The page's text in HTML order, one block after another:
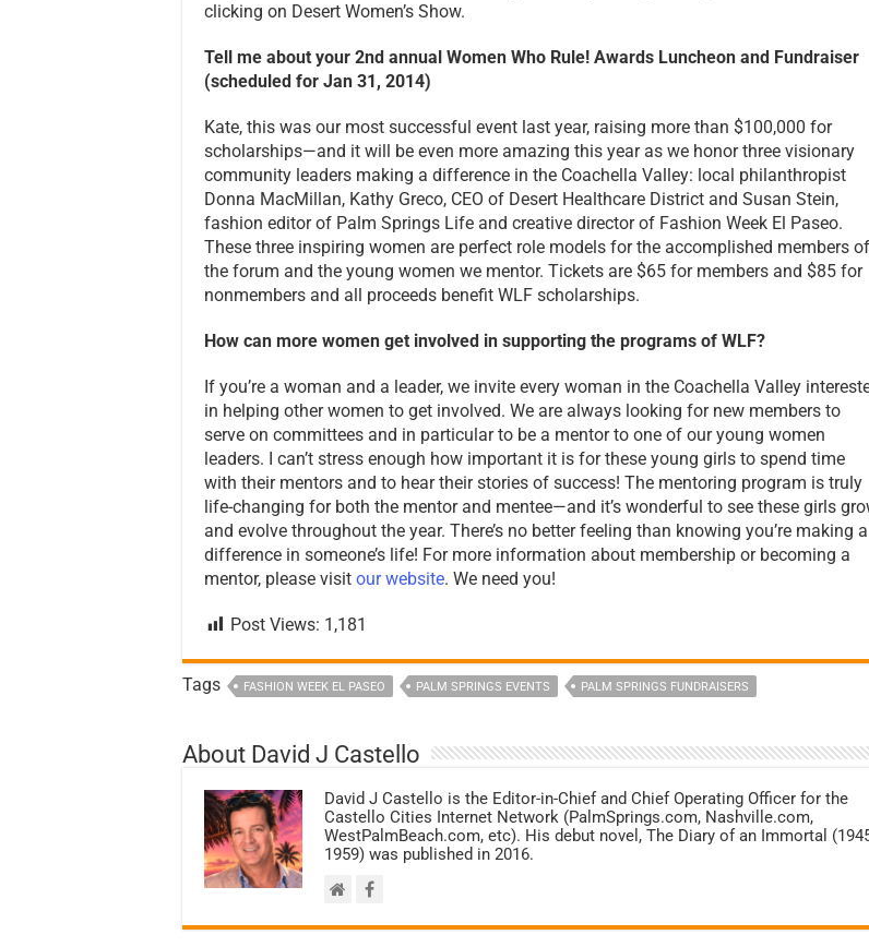
clicking on Desert Women’s Show.
Tell me about your 2nd annual Women Who Rule! Awards Luncheon and Fundraiser
(scheduled for Jan 31, 2014)
Kate, this was our most successful event last year, raising more than $100,000 for
scholarships—and it will be even more amazing this year as we honor three visionary
community leaders making a difference in the Coachella Valley: local philanthropist
Donna MacMillan, Kathy Greco, CEO of Desert Healthcare District and Susan Stein,
fashion editor of Palm Springs Life and creative director of Fashion Week El Paseo.
These three inspiring women are perfect role models for the accomplished members of
the forum and the young women we mentor. Tickets are $65 for members and $85 for
nonmembers and all proceeds benefit WLF scholarships.
How can more women get involved in supporting the programs of WLF?
If you’re a woman and a leader, we invite every woman in the Coachella Valley
in helping other women to get involved. We are always looking for new members to
serve on committees and in particular to be a mentor to one of our young women
leaders. I can’t stress enough how important it is for these young girls to spend time
with their mentors and to hear their stories of success! The mentoring program is truly
life-changing for both the mentor and mentee—and it’s wonderful to see these girls
and evolve throughout the year. There’s no better feeling than knowing you’re making a
difference in someone’s life! For more information about membership or becoming a
mentor, please visit our website. We need you!
Post Views: 1,181
Tags FASHION WEEK EL PASEO PALM SPRINGS EVENTS PALM SPRINGS FUNDRAISERS
About David J Castello
David J Castello is the Editor-in-Chief and Chief Operating Officer for the
Castello Cities Internet Network (PalmSprings.com, Nashville.com,
WestPalmBeach.com, etc). His debut novel, The Diary of an Immortal
1959) was published in 2016.